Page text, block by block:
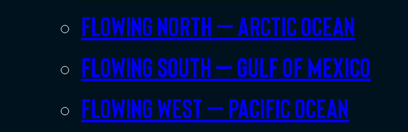
Flowing North – Arctic Ocean
Flowing South – Gulf of Mexico
Flowing West – Pacific Ocean